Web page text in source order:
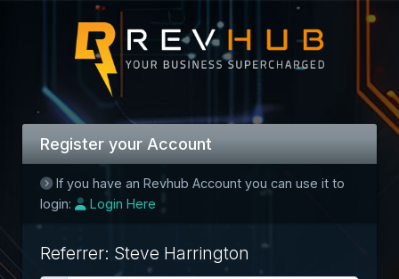
Register your Account
If you have an Revhub Account you can use it to
login:
Login Here
Referrer: Steve Harrington